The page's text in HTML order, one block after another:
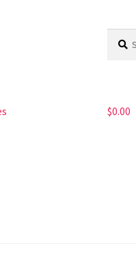
for:
$0.00